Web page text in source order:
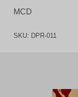
MCD
SKU: DPR-011